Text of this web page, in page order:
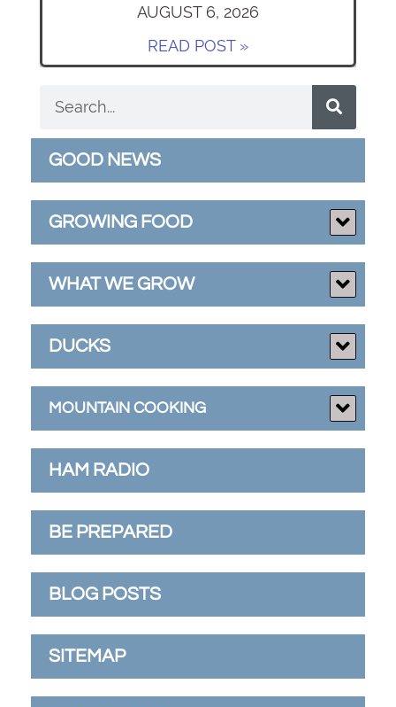
AUGUST 6, 2026
READ POST »
GOOD NEWS
GROWING FOOD
WHAT WE GROW
DUCKS
MOUNTAIN COOKING
HAM RADIO
BE PREPARED
BLOG POSTS
SITEMAP